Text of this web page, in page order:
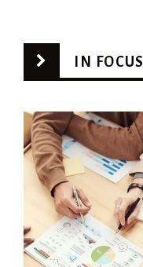
IN FOCUS